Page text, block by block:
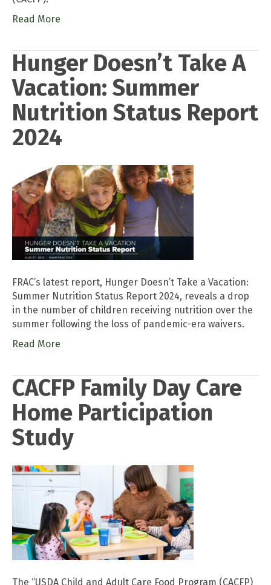
Read More
Hunger Doesn’t Take A
Vacation: Summer
Nutrition Status Report
2024
FRAC’s latest report, Hunger Doesn’t Take a Vacation:
Summer Nutrition Status Report 2024, reveals a drop
in the number of children receiving nutrition over the
summer following the loss of pandemic-era waivers.
Read More
CACFP Family Day Care
Home Participation
Study
The “USDA Child and Adult Care Food Program (CACFP)